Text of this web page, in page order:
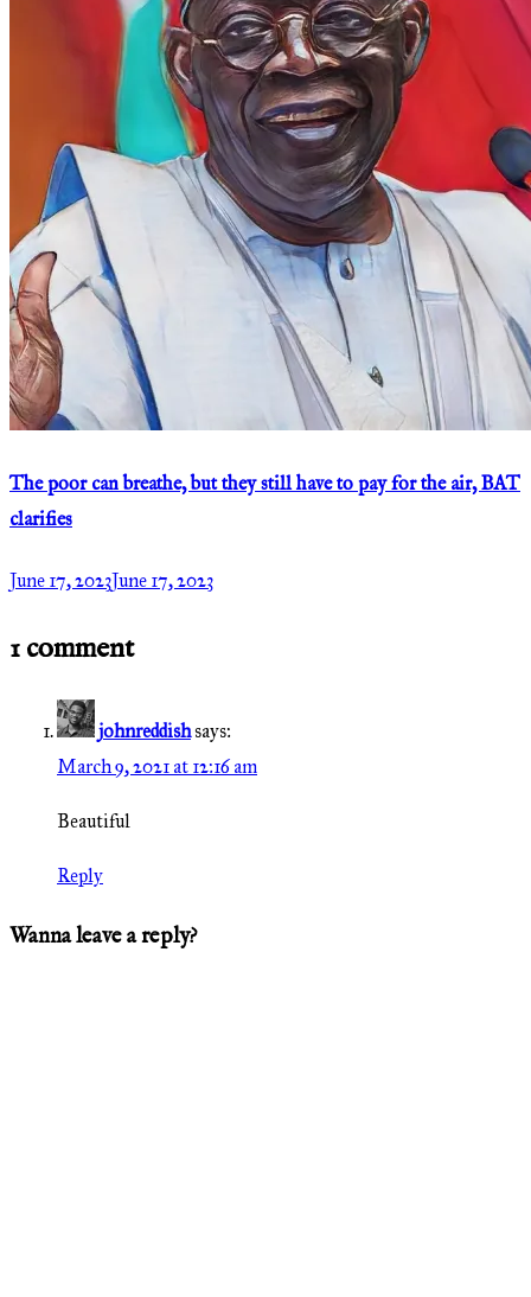
The poor can breathe, but they still have to pay for the air, BAT
clarifies
June 17, 2023June 17, 2023
1 comment
johnreddishsays:
March 9, 2021 at 12:16 am
Beautiful
Reply
Wanna leave a reply?